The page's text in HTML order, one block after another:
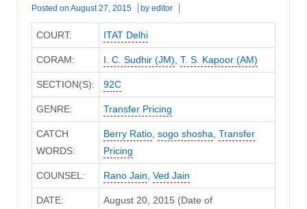
Posted on August 27, 2015 by editor
COURT: ITAT Delhi
CORAM: I. C. Sudhir (JM) T. S. Kapoor (AM)
SECTION(S): 92C
GENRE: Transfer Pricing
CATCH
WORDS:
Berry Ratio, sogo shosha Transfer
Pricing
COUNSEL: Rano Jain Ved Jain
DATE:
August 20, 2015 (Date of